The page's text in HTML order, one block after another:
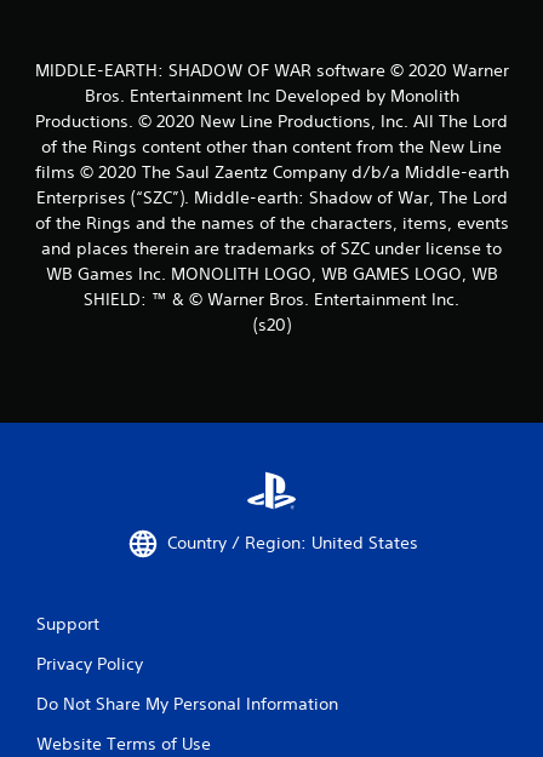
MIDDLE-EARTH: SHADOW OF WAR software © 2020 Warner
Bros. Entertainment Inc Developed by Monolith
Productions. © 2020 New Line Productions, Inc. All The Lord
of the Rings content other than content from the New Line
films © 2020 The Saul Zaentz Company d/b/a Middle-earth
Enterprises (“SZC”). Middle-earth: Shadow of War, The Lord
of the Rings and the names of the characters, items, events
and places therein are trademarks of SZC under license to
WB Games Inc. MONOLITH LOGO, WB GAMES LOGO, WB
SHIELD: ™ & © Warner Bros. Entertainment Inc.
(s20)
Country / Region: United States
Support
Privacy Policy
Do Not Share My Personal Information
Website Terms of Use